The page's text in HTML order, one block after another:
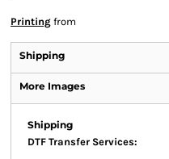
Printing from
Shipping
More Images
Shipping
DTF Transfer Services: